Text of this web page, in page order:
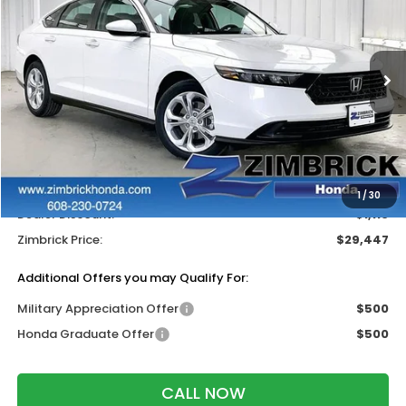
1/30
Price Drop
VIN:1HGCY1F26TA022508Stock:265197
In Stock Ext. Int.
SAVINGS ZIMBRICK PRICE
Less
MSRP:
$30,045
+$399
Wheel Locks:
$119
Dealer Discount:
-$1,116
Zimbrick Price:
$29,447
Additional Offers you may Qualify For:
Military Appreciation Offer
$500
Honda Graduate Offer
$500
CALL NOW